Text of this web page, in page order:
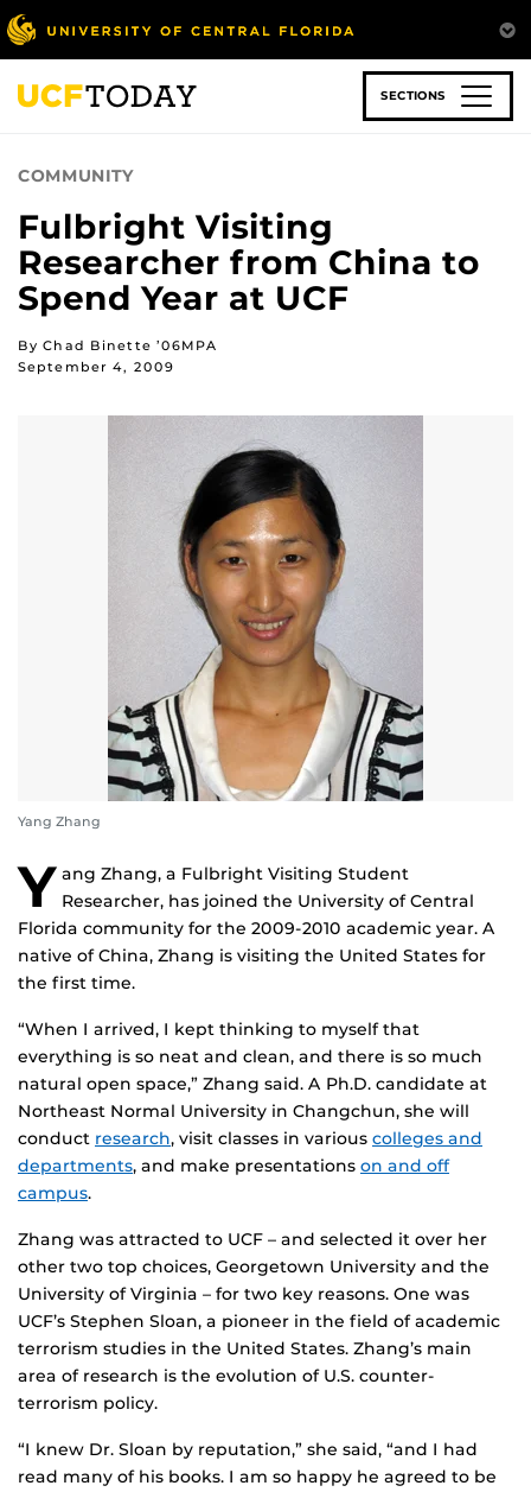
Skip
to
main
content
SECTIONS
COMMUNITY
Fulbright Visiting
Researcher from China to
Spend Year at UCF
By Chad Binette ’06MPA
September 4, 2009
Yang Zhang
Y ang Zhang, a Fulbright Visiting Student
Researcher, has joined the University of Central
Florida community for the 2009-2010 academic year. A
native of China, Zhang is visiting the United States for
the first time.
“When I arrived, I kept thinking to myself that
everything is so neat and clean, and there is so much
natural open space,” Zhang said. A Ph.D. candidate at
Northeast Normal University in Changchun, she will
conduct research, visit classes in various colleges and
departments, and make presentations on and off
campus.
Zhang was attracted to UCF – and selected it over her
other two top choices, Georgetown University and the
University of Virginia – for two key reasons. One was
UCF’s Stephen Sloan, a pioneer in the field of academic
terrorism studies in the United States. Zhang’s main
area of research is the evolution of U.S. counter-
terrorism policy.
“I knew Dr. Sloan by reputation,” she said, “and I had
read many of his books. I am so happy he agreed to be